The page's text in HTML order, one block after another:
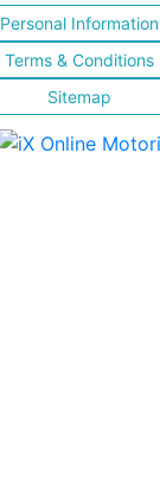
Personal Information
Terms & Conditions
Sitemap